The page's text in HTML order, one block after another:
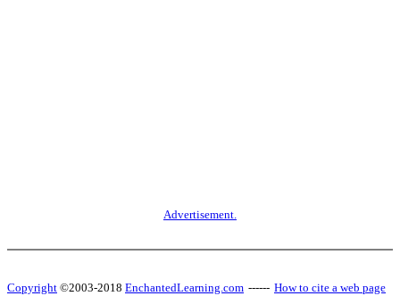
Advertisement.
Copyright ©2003-2018 EnchantedLearning.com ------ How to cite a web page